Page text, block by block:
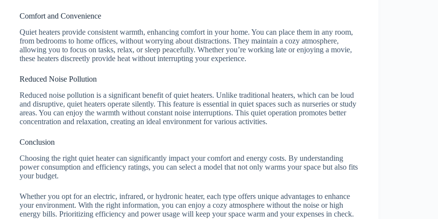
Comfort and Convenience
Quiet heaters provide consistent warmth, enhancing comfort in your home. You can place them in any room,
from bedrooms to home offices, without worrying about distractions. They maintain a cozy atmosphere,
allowing you to focus on tasks, relax, or sleep peacefully. Whether you’re working late or enjoying a movie,
these heaters discreetly provide heat without interrupting your experience.
Reduced Noise Pollution
Reduced noise pollution is a significant benefit of quiet heaters. Unlike traditional heaters, which can be loud
and disruptive, quiet heaters operate silently. This feature is essential in quiet spaces such as nurseries or study
areas. You can enjoy the warmth without constant noise interruptions. This quiet operation promotes better
concentration and relaxation, creating an ideal environment for various activities.
Conclusion
Choosing the right quiet heater can significantly impact your comfort and energy costs. By understanding
power consumption and efficiency ratings, you can select a model that not only warms your space but also fits
your budget.
Whether you opt for an electric, infrared, or hydronic heater, each type offers unique advantages to enhance
your environment. With the right information, you can enjoy a cozy atmosphere without the noise or high
energy bills. Prioritizing efficiency and power usage will keep your space warm and your expenses in check.